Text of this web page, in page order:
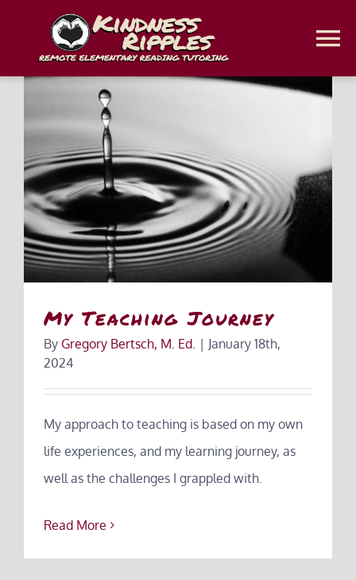
content
Classes
Classroom Web Platforms
Homeschool Coaching
Get a Free Assessment
About
Testimonials
Blog
My Teaching Journey
By Gregory Bertsch, M. Ed. | January 18th,
2024
My approach to teaching is based on my own
life experiences, and my learning journey, as
well as the challenges I grappled with.
Read More